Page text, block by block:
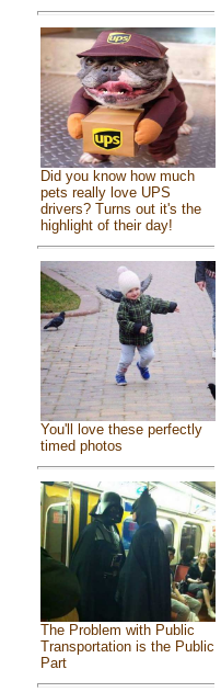
Did you know how much
pets really love UPS
drivers? Turns out it's the
highlight of their day!
You'll love these perfectly
timed photos
The Problem with Public
Transportation is the Public
Part